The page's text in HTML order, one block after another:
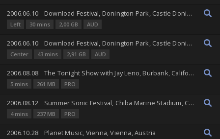
2006.06.10 Download Festival, Donington Park, Castle Donington, England, United Kingdom
Left 30 mins 2,00 GB AUD
2006.06.10 Download Festival, Donington Park, Castle Donington, England, United Kingdom
Center 43 mins 2,91 GB AUD
2006.08.08 The Tonight Show with Jay Leno, Burbank, California, United States
5 mins 261 MB PRO
2006.08.12 Summer Sonic Festival, Chiba Marine Stadium, Chiba, Chiba, Japan
4 mins 237 MB PRO
2006.10.28 Planet Music, Vienna, Vienna, Austria